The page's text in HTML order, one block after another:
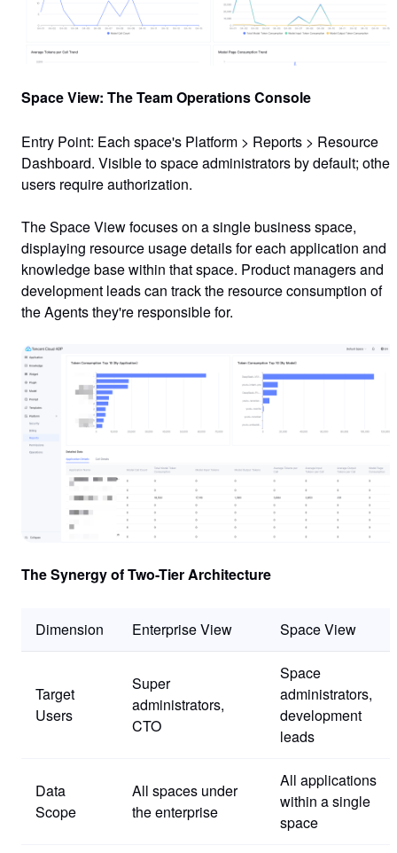
Space View: The Team Operations Console
Entry Point: Each space's Platform > Reports > Resource
Dashboard. Visible to space administrators by default; other
users require authorization.
The Space View focuses on a single business space,
displaying resource usage details for each application and
knowledge base within that space. Product managers and
development leads can track the resource consumption of
the Agents they're responsible for.
The Synergy of Two-Tier Architecture
Dimension Enterprise View Space View
Target
Users
Super
administrators,
CTO
Space
administrators,
development
leads
Data
Scope
All spaces under
the enterprise
All applications
within a single
space